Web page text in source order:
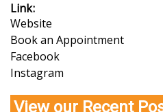
Link
Website
Book an Appointment
Facebook
Instagram
View our Recent